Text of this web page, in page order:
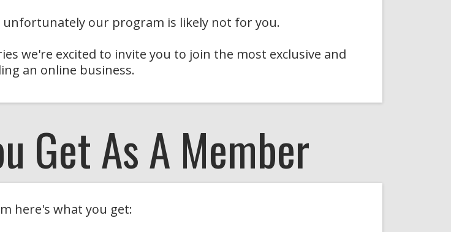
our program is likely not for you.
we're excited to invite you to join the most exclusive and
an online business.
Get As A Member
here's what you get: